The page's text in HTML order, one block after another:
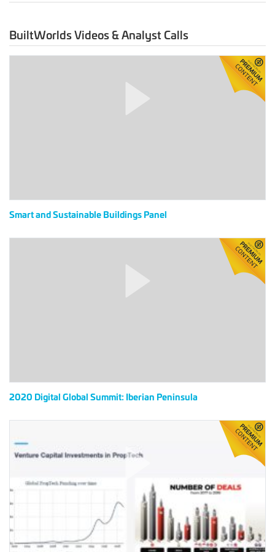
BuiltWorlds Videos & Analyst Calls
Smart and Sustainable Buildings Panel
2020 Digital Global Summit: Iberian Peninsula
Digital
Global
East
Asia